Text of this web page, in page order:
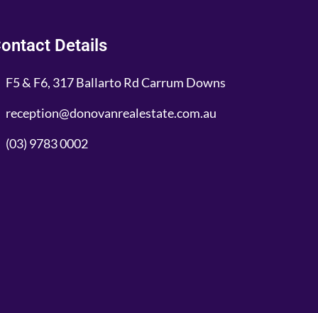
Details
F5 & F6, 317 Ballarto Rd Carrum Downs
reception@donovanrealestate.com.au
(03) 9783 0002